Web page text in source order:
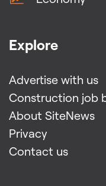
Explore
Advertise with us
Construction job
About SiteNews
Privacy
Contact us